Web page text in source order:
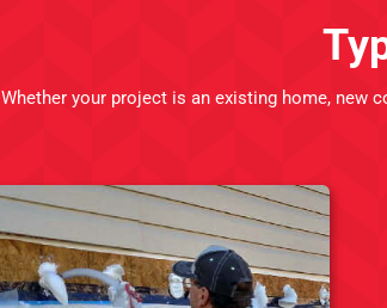
Whether your project is an existing home, new